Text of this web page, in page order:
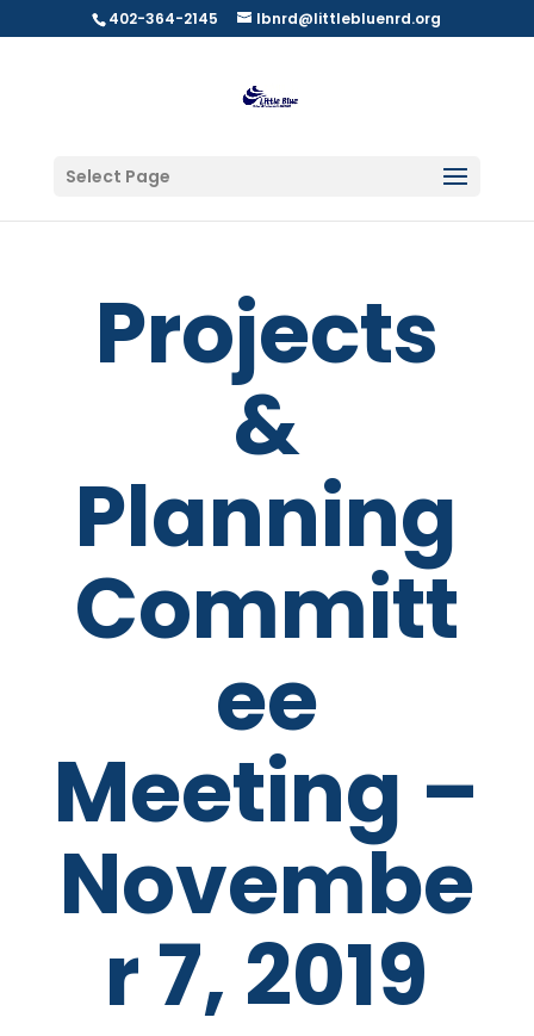
402-364-2145 lbnrd@littlebluenrd.org
Select Page
Projects
&
Planning
Committ
ee
Meeting –
Novembe
r 7, 2019